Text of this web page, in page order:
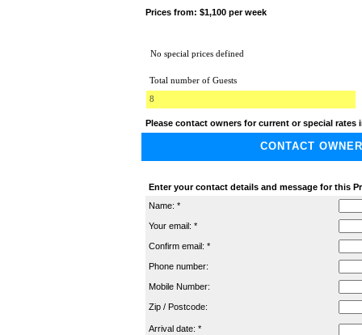
Prices from: $1,100 per week
No special prices defined
Total number of Guests
8
Please contact owners for current or special
CONTACT
Enter your contact details and message for this
Name: *
Your email: *
Confirm email: *
Phone number:
Mobile Number:
Zip / Postcode:
Arrival date: *